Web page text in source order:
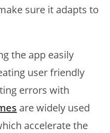
sure it adapts to
the app easily
user friendly
errors with
are widely used
accelerate the